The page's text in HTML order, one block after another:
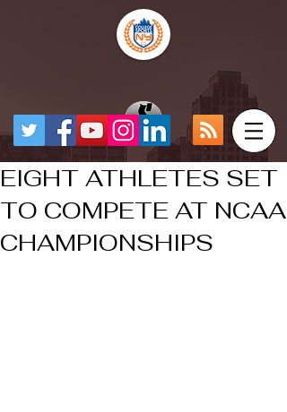
EIGHT ATHLETES SET
TO COMPETE AT NCAA
CHAMPIONSHIPS